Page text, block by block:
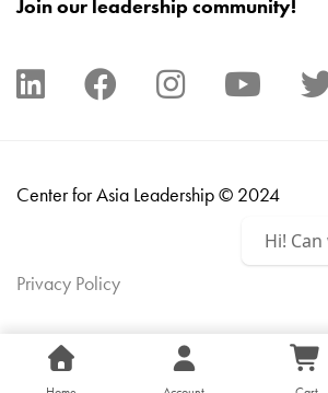
Join our leadership community!
Center for Asia Leadership © 2024
Privacy Policy
Hi!